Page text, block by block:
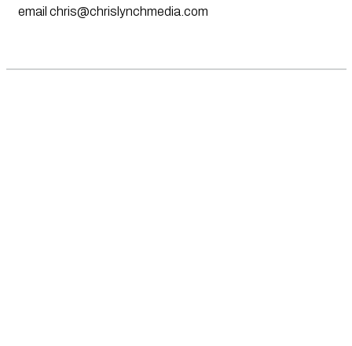
email chris@chrislynchmedia.com